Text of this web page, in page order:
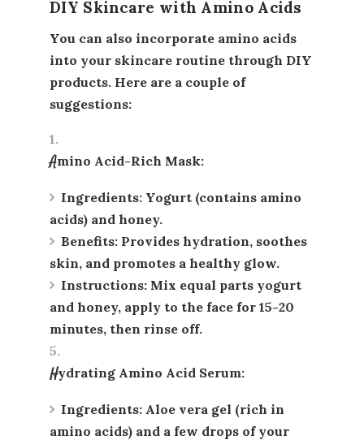
DIY Skincare with Amino Acids
You can also incorporate amino acids
into your skincare routine through DIY
products. Here are a couple of
suggestions:
Amino Acid-Rich Mask:
Ingredients: Yogurt (contains amino
acids) and honey.
Benefits: Provides hydration, soothes
skin, and promotes a healthy glow.
Instructions: Mix equal parts yogurt
and honey, apply to the face for 15-20
minutes, then rinse off.
Hydrating Amino Acid Serum:
Ingredients: Aloe vera gel (rich in
amino acids) and a few drops of your